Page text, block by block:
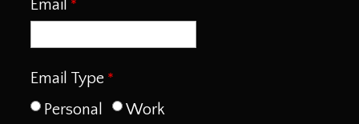
Email
Email Type
Personal
Work